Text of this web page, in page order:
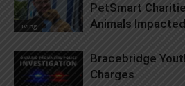
Living
PetSmart
Animals
Bracebridge
Charges